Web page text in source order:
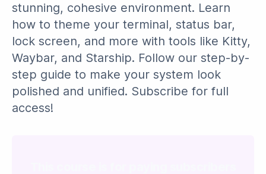
stunning, cohesive environment. Learn
how to theme your terminal, status bar,
lock screen, and more with tools like Kitty,
Waybar, and Starship. Follow our step-by-
step guide to make your system look
polished and unified. Subscribe for full
access!